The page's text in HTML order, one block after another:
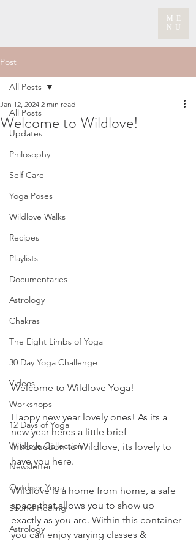
ME
NU
Post
All Posts
Updates
Philosophy
Self Care
Yoga Poses
Wildlove Walks
Recipes
Playlists
Documentaries
Astrology
Chakras
The Eight Limbs of Yoga
30 Day Yoga Challenge
Videos
Workshops
12 Days of Yoga
Wildlove Collection
Newsletter
Outdoor Yoga
Sound Healing
Astrology
All Posts
Welcome to Wildlove!
Jan 12, 2024 2 min read
Welcome to Wildlove Yoga!
Happy new year lovely ones! As its a
new year heres a little brief
introduction to Wildlove, its lovely to
have you here.
Wildlove is a home from home, a safe
space that allows you to show up
exactly as you are. Within this container
you can enjoy varying classes &